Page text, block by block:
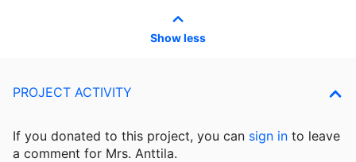
Show less
PROJECT ACTIVITY
If you donated to this project, you can sign in to leave
a comment for Mrs. Anttila.